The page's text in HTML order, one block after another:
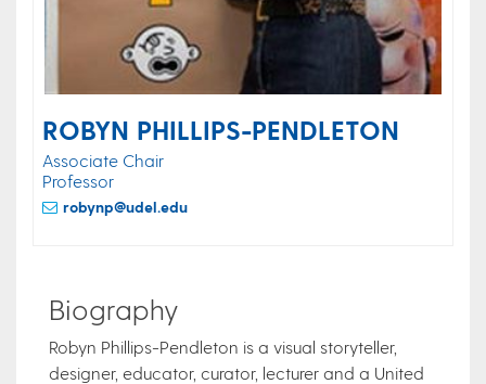
ROBYN PHILLIPS-PENDLETON
Associate Chair
Professor
robynp@udel.edu
Biography
Robyn Phillips-Pendleton is a visual storyteller,
designer, educator, curator, lecturer and a United